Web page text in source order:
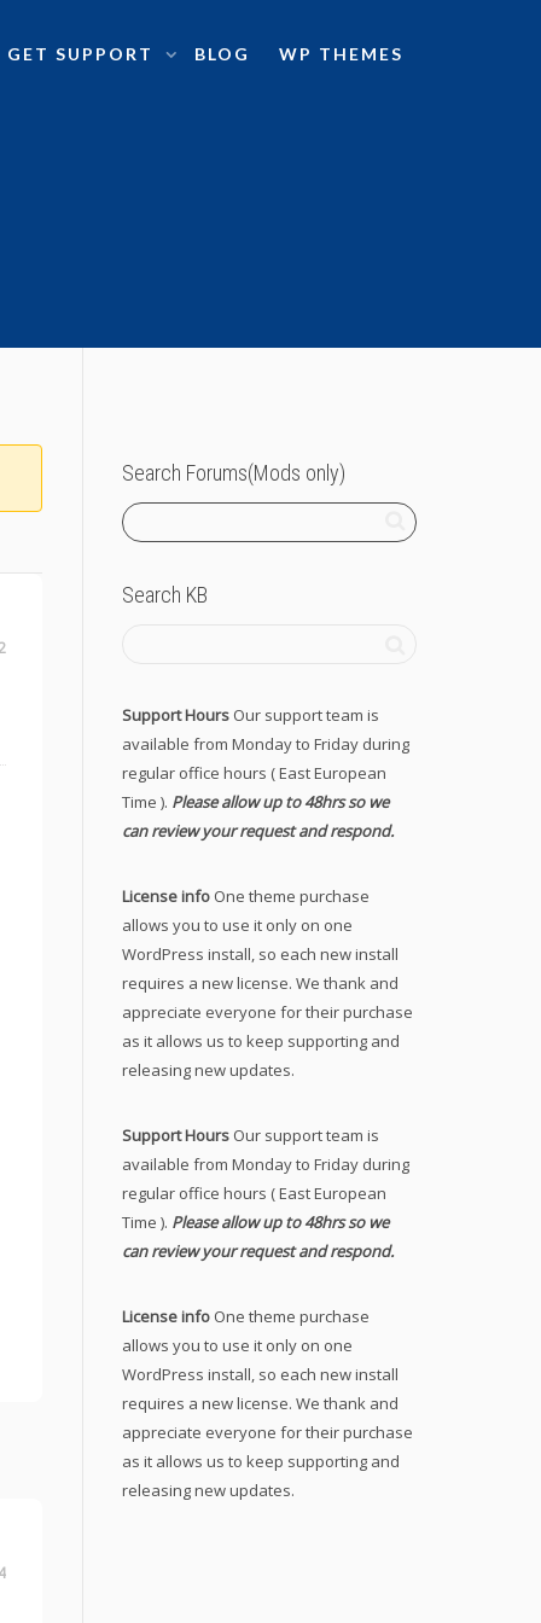
GET SUPPORT BLOG WP THEMES
Search Forums(Mods only)
Search KB
Support Hours Our support team is
available from Monday to Friday during
regular office hours ( East European
Time ). Please allow up to 48hrs so we
can review your request and respond.
License info One theme purchase
allows you to use it only on one
WordPress install, so each new install
requires a new license. We thank and
appreciate everyone for their purchase
as it allows us to keep supporting and
releasing new updates.
Support Hours Our support team is
available from Monday to Friday during
regular office hours ( East European
Time ). Please allow up to 48hrs so we
can review your request and respond.
License info One theme purchase
allows you to use it only on one
WordPress install, so each new install
requires a new license. We thank and
appreciate everyone for their purchase
as it allows us to keep supporting and
releasing new updates.